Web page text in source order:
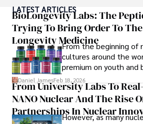
ideas. Paolo's writing aims to inform
providing fresh perspectives on the
him most.
In his free time, he loves to travel,
books, and socialize with friends.
LATEST ARTICLES
BioLongevity Labs: The
Trying To Bring Order To
Longevity MedicineFrom the beginning of
cultures around the
premium on youth and
longevity medicine has
brick-and-mortar
forums alike.
Daniel JamesFeb 18, 2026
From University Labs To
NANO Nuclear And The Rise
Partnerships In Nuclear
However, as many